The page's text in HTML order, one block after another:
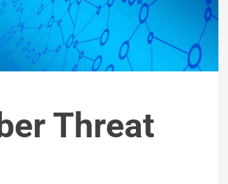
Threat